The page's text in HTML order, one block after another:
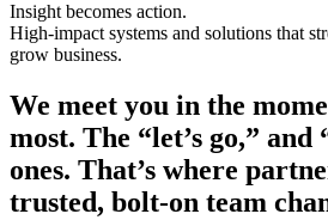
Insight becomes action.
High-impactsystems and solutions that
grow business.
We meet you in the
most. The “let’s go,” and
ones. That’s where
trusted, bolt-on team